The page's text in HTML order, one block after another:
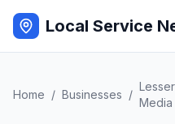
Local Service
Home / Businesses /
Lesser
Media